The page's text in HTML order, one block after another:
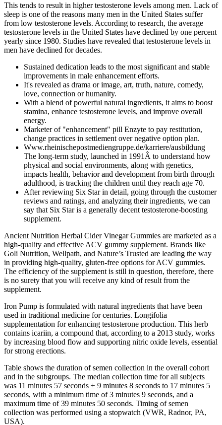
This tends to result in higher testosterone levels among men. Lack of
sleep is one of the reasons many men in the United States suffer
from low testosterone levels. According to research, the average
testosterone levels in the United States have declined by one percent
yearly since 1980. Studies have revealed that testosterone levels in
men have declined for decades.
Sustained dedication leads to the most significant and stable
improvements in male enhancement efforts.
It's revealed as drama or image, art, truth, nature, comedy,
love, connection or humanity.
With a blend of powerful natural ingredients, it aims to boost
stamina, enhance testosterone levels, and improve overall
energy.
Marketer of "enhancement" pill Enzyte to pay restitution,
change practices in settlement over negative option plan.
Www.rheinischepostmediengruppe.de/karriere/ausbildung
The long-term study, launched in 1991Â to understand how
physical and social environments, along with genetics,
impacts health, behavior and development from birth through
adulthood, is tracking the children until they reach age 70.
After reviewing Six Star in detail, going through the customer
reviews and ratings, and analyzing their ingredients, we can
say that Six Star is a generally decent testosterone-boosting
supplement.
Ancient Nutrition Herbal Cider Vinegar Gummies are marketed as a
high-quality and effective ACV gummy supplement. Brands like
Goli Nutrition, Wellpath, and Nature’s Trusted are leading the way
in providing high-quality, gluten-free options for ACV gummies.
The efficiency of the supplement is still in question, therefore, there
is no surety that you will receive any kind of result from the
supplement.
Iron Pump is formulated with natural ingredients that have been
used in traditional medicine for centuries. Longifolia
supplementation for enhancing testosterone production. This herb
contains icariin, a compound that, according to a 2013 study, works
by increasing blood flow and supporting nitric oxide levels, essential
for strong erections.
Table shows the duration of semen collection in the overall cohort
and in the subgroups. The median collection time for all subjects
was 11 minutes 57 seconds ± 9 minutes 8 seconds to 17 minutes 5
seconds, with a minimum time of 3 minutes 9 seconds, and a
maximum time of 39 minutes 50 seconds. Timing of semen
collection was performed using a stopwatch (VWR, Radnor, PA,
USA).